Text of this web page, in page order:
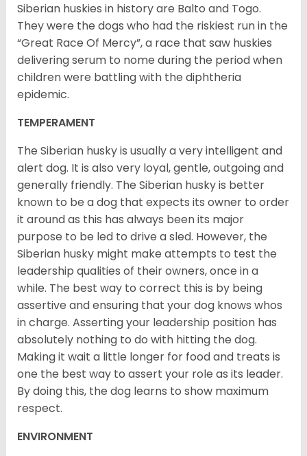
Siberian huskies in history are Balto and Togo.
They were the dogs who had the riskiest run in the
“Great Race Of Mercy”, a race that saw huskies
delivering serum to nome during the period when
children were battling with the diphtheria
epidemic.
TEMPERAMENT
The Siberian husky is usually a very intelligent and
alert dog. It is also very loyal, gentle, outgoing and
generally friendly. The Siberian husky is better
known to be a dog that expects its owner to order
it around as this has always been its major
purpose to be led to drive a sled. However, the
Siberian husky might make attempts to test the
leadership qualities of their owners, once in a
while. The best way to correct this is by being
assertive and ensuring that your dog knows whos
in charge. Asserting your leadership position has
absolutely nothing to do with hitting the dog.
Making it wait a little longer for food and treats is
one the best way to assert your role as its leader.
By doing this, the dog learns to show maximum
respect.
ENVIRONMENT